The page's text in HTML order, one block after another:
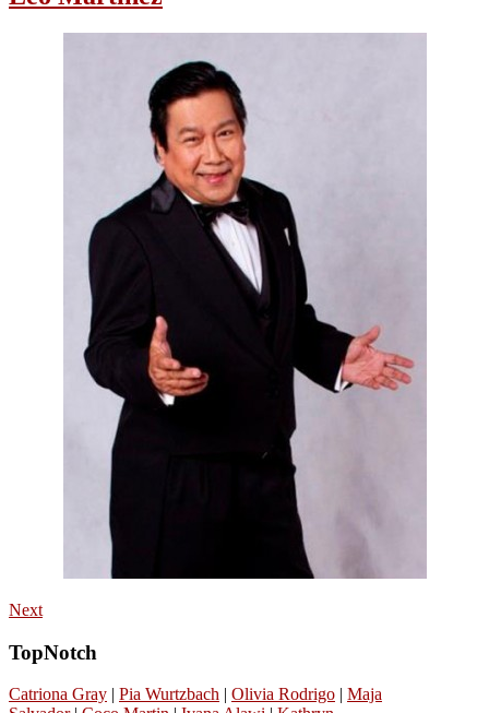
Next
TopNotch
Catriona Gray | Pia Wurtzbach | Olivia Rodrigo | Maja